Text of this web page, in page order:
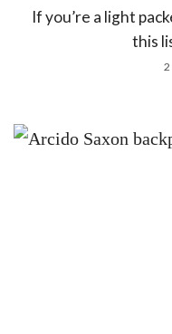
If you’re a light
this